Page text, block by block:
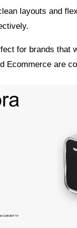
layouts and
for brands that
Ecommerce are